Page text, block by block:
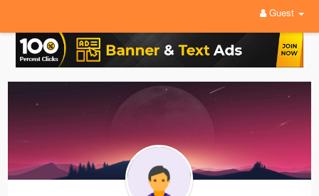
Guest